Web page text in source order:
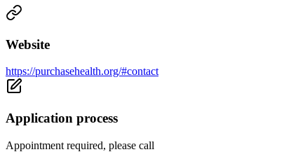
Website
https://purchasehealth.org/#contact
Application process
Appointment required, please call